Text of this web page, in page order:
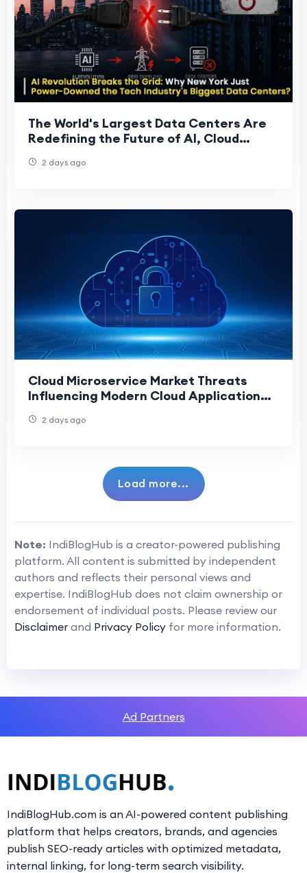
The World's Largest Data Centers Are
Redefining the Future of AI, Cloud
Infrastructure
2 days ago
Cloud Microservice Market Threats
Influencing Modern Cloud Application
2 days ago
Load more...
Note: IndiBlogHub is a creator-powered publishing
platform. All content is submitted by independent
authors and reflects their personal views and
expertise. IndiBlogHub does not claim ownership or
endorsement of individual posts. Please review our
Disclaimer and Privacy Policy for more information.
Ad Partners
IndiBlogHub.com is an AI-powered content publishing
platform that helps creators, brands, and agencies
publish SEO-ready articles with optimized metadata,
internal linking, for long-term search visibility.